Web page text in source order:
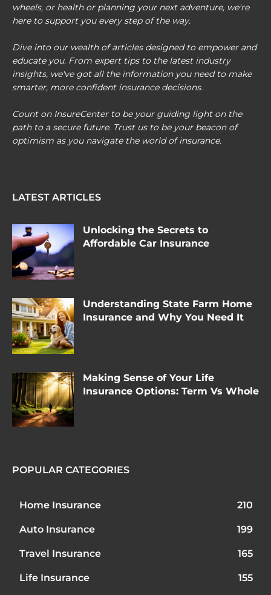
wheels, or health or planning your next adventure, we're
here to support you every step of the way.
Dive into our wealth of articles designed to empower and
educate you. From expert tips to the latest industry
insights, we've got all the information you need to make
smarter, more confident insurance decisions.
Count on InsureCenter to be your guiding light on the
path to a secure future. Trust us to be your beacon of
optimism as you navigate the world of insurance.
LATEST ARTICLES
Unlocking the Secrets to
Affordable Car Insurance
Understanding State Farm Home
Insurance and Why You Need It
Making Sense of Your Life
Insurance Options: Term Vs Whole
POPULAR CATEGORIES
Home Insurance 210
Auto Insurance 199
Travel Insurance 165
Life Insurance 155